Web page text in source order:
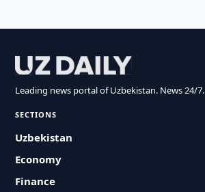
Leading news portal of Uzbekistan. News 24/7.
SECTIONS
Uzbekistan
Economy
Finance